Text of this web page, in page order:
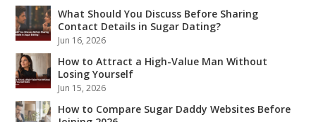
What Should You Discuss Before Sharing
Contact Details in Sugar Dating?
Jun 16, 2026
How to Attract a High-Value Man Without
Losing Yourself
Jun 15, 2026
How to Compare Sugar Daddy Websites Before